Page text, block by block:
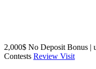
2,000$ No Deposit Bonus |
Contests Review Visit